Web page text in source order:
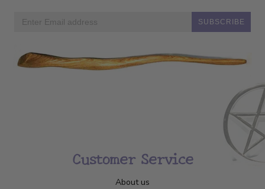
SUBSCRIBE
Customer Service
About us